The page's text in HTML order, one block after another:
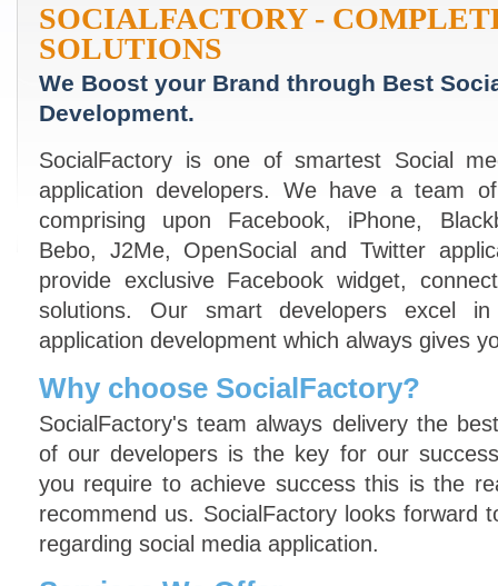
SOCIALFACTORY -
SOLUTIONS
We Boost your Brand through Best
Development.
SocialFactory is one of smartest Social
application developers. We have a team
comprising upon Facebook, iPhone,
Bebo, J2Me, OpenSocial and Twitter
provide exclusive Facebook widget,
solutions. Our smart developers excel
application development which always gives
Why choose SocialFactory?
SocialFactory's team always delivery the
of our developers is the key for our
you require to achieve success this is the
recommend us. SocialFactory looks forward
regarding social media application.